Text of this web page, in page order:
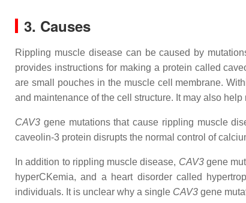
3. Causes
Rippling muscle disease can be caused by
provides instructions for making a protein called
are small pouches in the muscle cell membrane.
and maintenance of the cell structure. It may also
CAV3 gene mutations that cause rippling muscle
caveolin-3 protein disrupts the normal control of
In addition to rippling muscle disease, CAV3gene
hyperCKemia, and a heart disorder called
individuals. It is unclear why a single CAV3 gene